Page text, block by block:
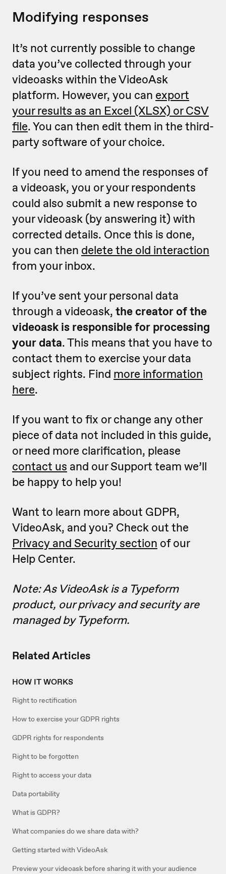
Related Articles
HOW IT WORKS
Right to rectification
How to exercise your GDPR rights
GDPR rights for respondents
Right to be forgotten
Right to access your data
Data portability
What is GDPR?
What companies do we share data with?
Getting started with VideoAsk
Preview your videoask before sharing it with your audience
Modifying responses
It’s not currently possible to change
data you’ve collected through your
videoasks within the VideoAsk
platform. However, you can export
your results as an Excel (XLSX) or CSV
file. You can then edit them in the third-
party software of your choice.
If you need to amend the responses of
a videoask, you or your respondents
could also submit a new response to
your videoask (by answering it) with
corrected details. Once this is done,
you can then delete the old interaction
from your inbox.
If you’ve sent your personal data
through a videoask, the creator of the
videoask is responsible for processing
your data. This means that you have to
contact them to exercise your data
subject rights. Find more information
here.
If you want to fix or change any other
piece of data not included in this guide,
or need more clarification, please
contact us and our Support team we’ll
be happy to help you!
Want to learn more about GDPR,
VideoAsk, and you? Check out the
Privacy and Security section of our
Help Center.
Note: As VideoAsk is a Typeform
product, our privacy and security are
managed by Typeform.